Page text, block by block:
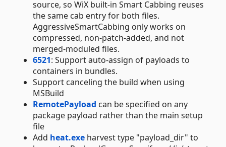
source, so WiX built-in Smart Cabbing reuses
the same cab entry for both files.
AggressiveSmartCabbing only works on
compressed, non-patch-added, and not
merged-moduled files.
6521: Support auto-assign of payloads to
containers in bundles.
Support canceling the build when using
MSBuild
RemotePayload can be specified on any
package payload rather than the main setup
file
Add heat.exe harvest type "payload_dir" to